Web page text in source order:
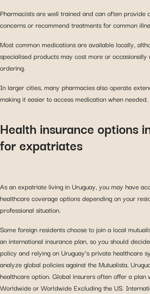
Pharmacists are well trained and can often provide
concerns or recommend treatments for common
Most common medications are available locally,
specialised products may cost more or
ordering.
In larger cities, many pharmacies also operate
making it easier to access medication when needed.
Health insurance options
for expatriates
As an expatriate living in Uruguay, you may have
healthcare coverage options depending on your
professional situation.
Some foreign residents choose to join a local
an international insurance plan, so you should
policy and relying on Uruguay’s private healthcare
analyze global policies against the Mutualista,
healthcare option. Global insurers often offer a plan
Worldwide or Worldwide Excluding the US.